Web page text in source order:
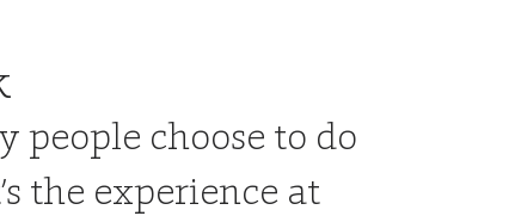
people choose to do
the experience at